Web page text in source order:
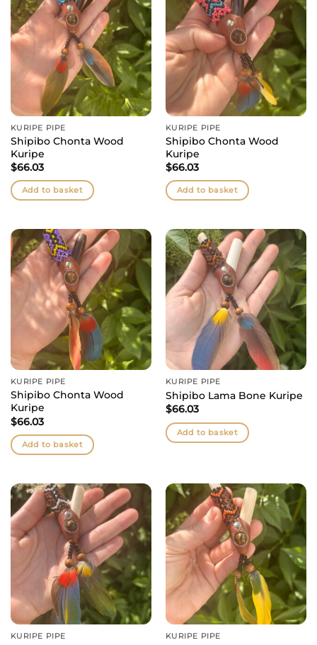
KURIPE PIPE
Shipibo Chonta Wood
Kuripe
$66.03
Add to basket
KURIPE PIPE
Shipibo Chonta Wood
Kuripe
$66.03
Add to basket
KURIPE PIPE
Shipibo Chonta Wood
Kuripe
$66.03
Add to basket
KURIPE PIPE
Shipibo Lama Bone Kuripe
$66.03
Add to basket
KURIPE PIPE KURIPE PIPE